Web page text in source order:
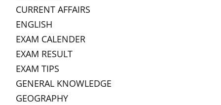
CURRENT AFFAIRS
ENGLISH
EXAM CALENDER
EXAM RESULT
EXAM TIPS
GENERAL KNOWLEDGE
GEOGRAPHY